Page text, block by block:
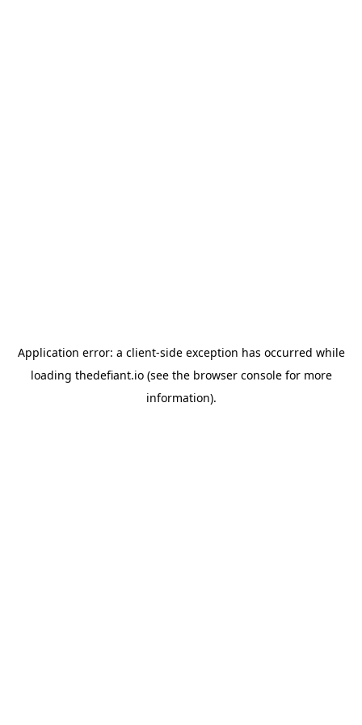
Application error: a client-side exception has occurred while
loading thedefiant.io(see the browser consolefor more
information).